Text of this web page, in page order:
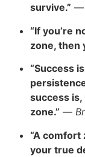
survive.” —
“If you’re
zone, then
“Success
success
zone.” —
“A
your true